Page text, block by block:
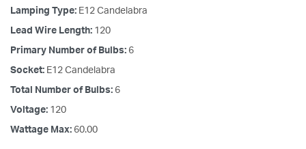
Lamping Type: E12 Candelabra
Lead Wire Length: 120
Primary Number of Bulbs: 6
Socket: E12 Candelabra
Total Number of Bulbs: 6
Voltage: 120
Wattage Max: 60.00